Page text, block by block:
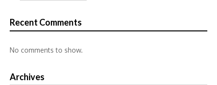
Recent Comments
No comments to show.
Archives